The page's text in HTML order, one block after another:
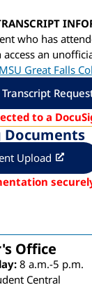
Office
8 a.m.-5 p.m.
Central
who has
access an
Great Falls
to a
Documents
Upload